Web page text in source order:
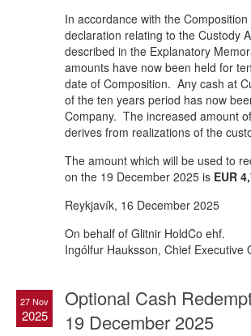
In accordance with the
declaration relating to the Custody
described in the Explanatory
amounts have now been held for
date of Composition. Any cash at
of the ten years period has now
Company. The increased amount of
derives from realizations of the
The amount which will be used to
on the 19 December 2025 is EUR
Reykjavík, 16 December 2025
On behalf of Glitnir HoldCo ehf.
Ingólfur Hauksson, Chief Executive
27 Nov
2025
Optional Cash
19 December 2025